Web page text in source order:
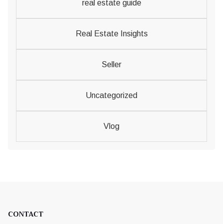
real estate guide
Real Estate Insights
Seller
Uncategorized
Vlog
CONTACT